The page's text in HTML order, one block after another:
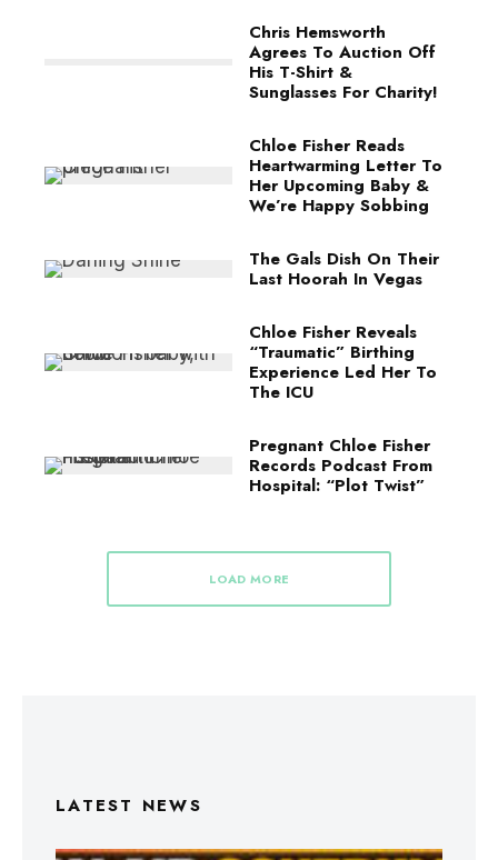
Chris Hemsworth
Agrees To Auction Off
His T-Shirt &
Sunglasses For Charity!
Chloe Fisher Reads
Heartwarming Letter To
Her Upcoming Baby &
We’re Happy Sobbing
The Gals Dish On Their
Last Hoorah In Vegas
Chloe Fisher Reveals
“Traumatic” Birthing
Experience Led Her To
The ICU
Pregnant Chloe Fisher
Records Podcast From
Hospital: “Plot Twist”
LOAD MORE
LATEST NEWS